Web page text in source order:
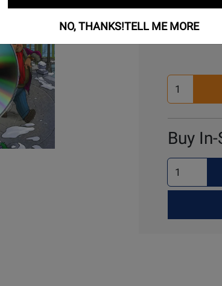
Buy
Select
Quantity
Buy
Select
Quantity
for
Up
NO, THANKS!TELL ME MORE